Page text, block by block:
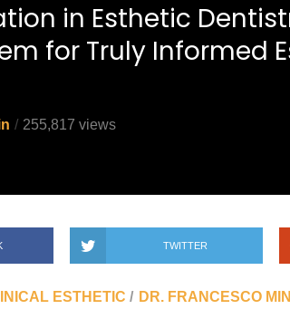
in Esthetic
for Truly Informed
255,817 views
TWITTER
ESTHETIC DR. FRANCESCO